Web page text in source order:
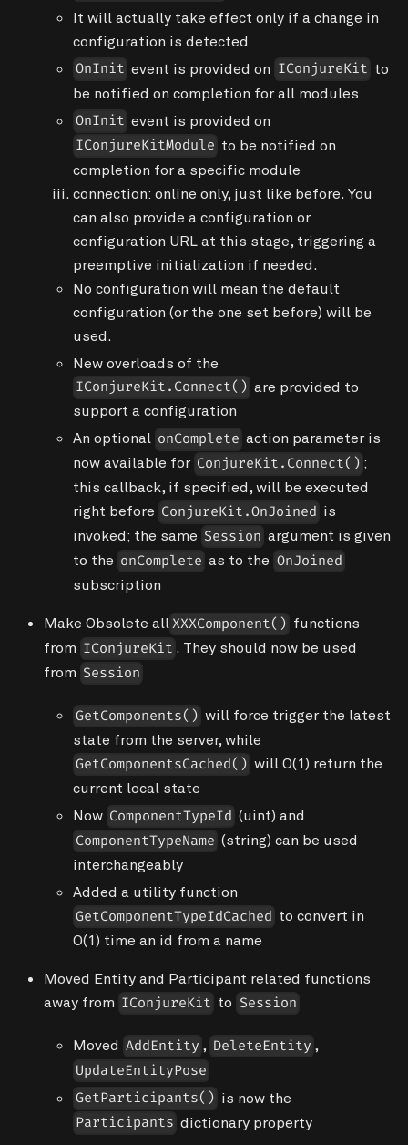
It will actually take effect only if a change in
configuration is detected
OnInit event is provided on IConjureKit to
be notified on completion for all modules
OnInit event is provided on
IConjureKitModule to be notified on
completion for a specific module
connection: online only, just like before. You
can also provide a configuration or
configuration URL at this stage, triggering a
preemptive initialization if needed.
No configuration will mean the default
configuration (or the one set before) will be
used.
New overloads of the
IConjureKit.Connect() are provided to
support a configuration
An optional onComplete action parameter is
now available for ConjureKit.Connect() ;
this callback, if specified, will be executed
right before ConjureKit.OnJoined is
invoked; the same Session argument is given
to the onComplete as to the OnJoined
subscription
Make Obsolete allXXXComponent() functions
from IConjureKit . They should now be used
from Session
GetComponents() will force trigger the latest
state from the server, while
GetComponentsCached() will O(1) return the
current local state
Now ComponentTypeId (uint) and
ComponentTypeName (string) can be used
interchangeably
Added a utility function
GetComponentTypeIdCached to convert in
O(1) time an id from a name
Moved Entity and Participant related functions
away from IConjureKit to Session
Moved AddEntity , DeleteEntity ,
UpdateEntityPose
GetParticipants() is now the
Participants dictionary property